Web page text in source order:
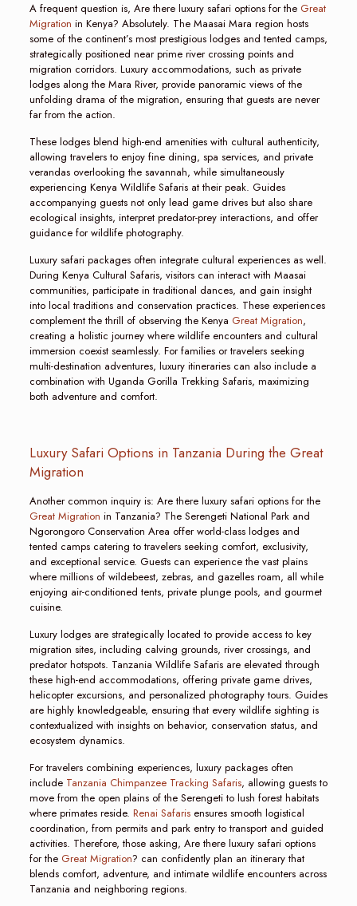
A frequent question is, Are there luxury safari options for the Great
Migration in Kenya? Absolutely. The Maasai Mara region hosts
some of the continent’s most prestigious lodges and tented camps,
strategically positioned near prime river crossing points and
migration corridors. Luxury accommodations, such as private
lodges along the Mara River, provide panoramic views of the
unfolding drama of the migration, ensuring that guests are never
far from the action.
These lodges blend high-end amenities with cultural authenticity,
allowing travelers to enjoy fine dining, spa services, and private
verandas overlooking the savannah, while simultaneously
experiencing Kenya Wildlife Safaris at their peak. Guides
accompanying guests not only lead game drives but also share
ecological insights, interpret predator-prey interactions, and offer
guidance for wildlife photography.
Luxury safari packages often integrate cultural experiences as well.
During Kenya Cultural Safaris, visitors can interact with Maasai
communities, participate in traditional dances, and gain insight
into local traditions and conservation practices. These experiences
complement the thrill of observing the Kenya Great Migration,
creating a holistic journey where wildlife encounters and cultural
immersion coexist seamlessly. For families or travelers seeking
multi-destination adventures, luxury itineraries can also include a
combination with Uganda Gorilla Trekking Safaris, maximizing
both adventure and comfort.
Luxury Safari Options in Tanzania During the Great
Migration
Another common inquiry is: Are there luxury safari options for the
Great Migration in Tanzania? The Serengeti National Park and
Ngorongoro Conservation Area offer world-class lodges and
tented camps catering to travelers seeking comfort, exclusivity,
and exceptional service. Guests can experience the vast plains
where millions of wildebeest, zebras, and gazelles roam, all while
enjoying air-conditioned tents, private plunge pools, and gourmet
cuisine.
Luxury lodges are strategically located to provide access to key
migration sites, including calving grounds, river crossings, and
predator hotspots. Tanzania Wildlife Safaris are elevated through
these high-end accommodations, offering private game drives,
helicopter excursions, and personalized photography tours. Guides
are highly knowledgeable, ensuring that every wildlife sighting is
contextualized with insights on behavior, conservation status, and
ecosystem dynamics.
For travelers combining experiences, luxury packages often
include Tanzania Chimpanzee Tracking Safaris, allowing guests to
move from the open plains of the Serengeti to lush forest habitats
where primates reside. Renai Safarisensures smooth logistical
coordination, from permits and park entry to transport and guided
activities. Therefore, those asking, Are there luxury safari options
for the Great Migration? can confidently plan an itinerary that
blends comfort, adventure, and intimate wildlife encounters across
Tanzania and neighboring regions.